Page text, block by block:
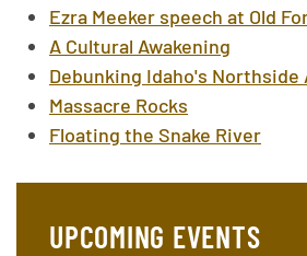
Ezra Meeker speech at Old
A Cultural Awakening
Debunking Idaho's Northside
Massacre Rocks
Floating the Snake River
UPCOMING EVENTS